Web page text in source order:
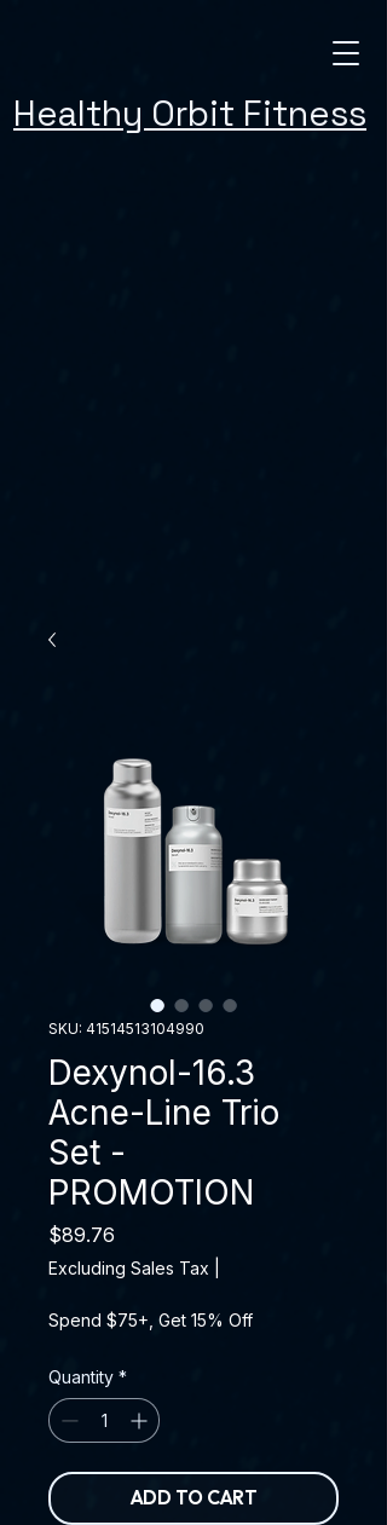
Healthy Orbit Fitness
SKU: 41514513104990
Dexynol-16.3
Acne-Line Trio
Set -
PROMOTION
$89.76
Excluding Sales Tax
Spend $75+, Get 15% Off
Quantity *
ADD TO CART